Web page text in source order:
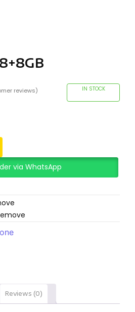
reviews) IN STOCK
via WhatsApp
Reviews (0)